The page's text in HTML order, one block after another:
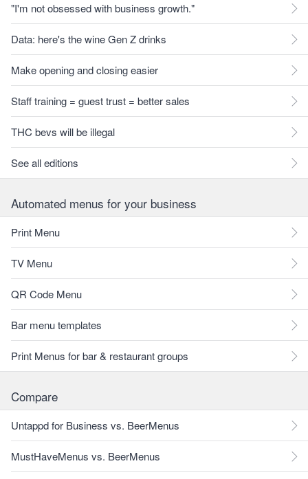
"I'm not obsessed with business growth."
Data: here's the wine Gen Z drinks
Make opening and closing easier
Staff training = guest trust = better sales
THC bevs will be illegal
See all editions
Automated menus for your business
Print Menu
TV Menu
QR Code Menu
Bar menu templates
Print Menus for bar & restaurant groups
Compare
Untappd for Business vs. BeerMenus
MustHaveMenus vs. BeerMenus